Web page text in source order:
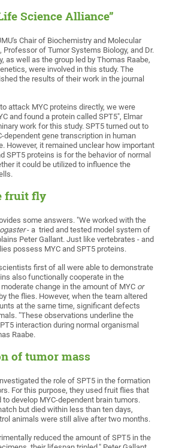
Science Alliance”
Chair of Biochemistry and Molecular
Professor of Tumor Systems Biology, and Dr.
as well as the group led by Thomas Raabe,
were involved in this study. The
the results of their work in the journal
attack MYC proteins directly, we were
and found a protein called SPT5", Elmar
work for this study. SPT5 turned out to
dependent gene transcription in human
However, it remained unclear how important
SPT5 proteins is for the behavior of normal
it could be utilized to influence the
fruit fly
some answers. "We worked with the
- a tried and tested model system of
Peter Gallant. Just like vertebrates - and
possess MYC and SPT5 proteins.
first of all were able to demonstrate
also functionally cooperate in the
change in the amount of MYC or
the flies. However, when the team altered
at the same time, significant defects
"These observations underline the
interaction during normal organismal
Raabe.
of tumor mass
the role of SPT5 in the formation
For this purpose, they used fruit flies that
develop MYC-dependent brain tumors.
but died within less than ten days,
animals were still alive after two months.
reduced the amount of SPT5 in the